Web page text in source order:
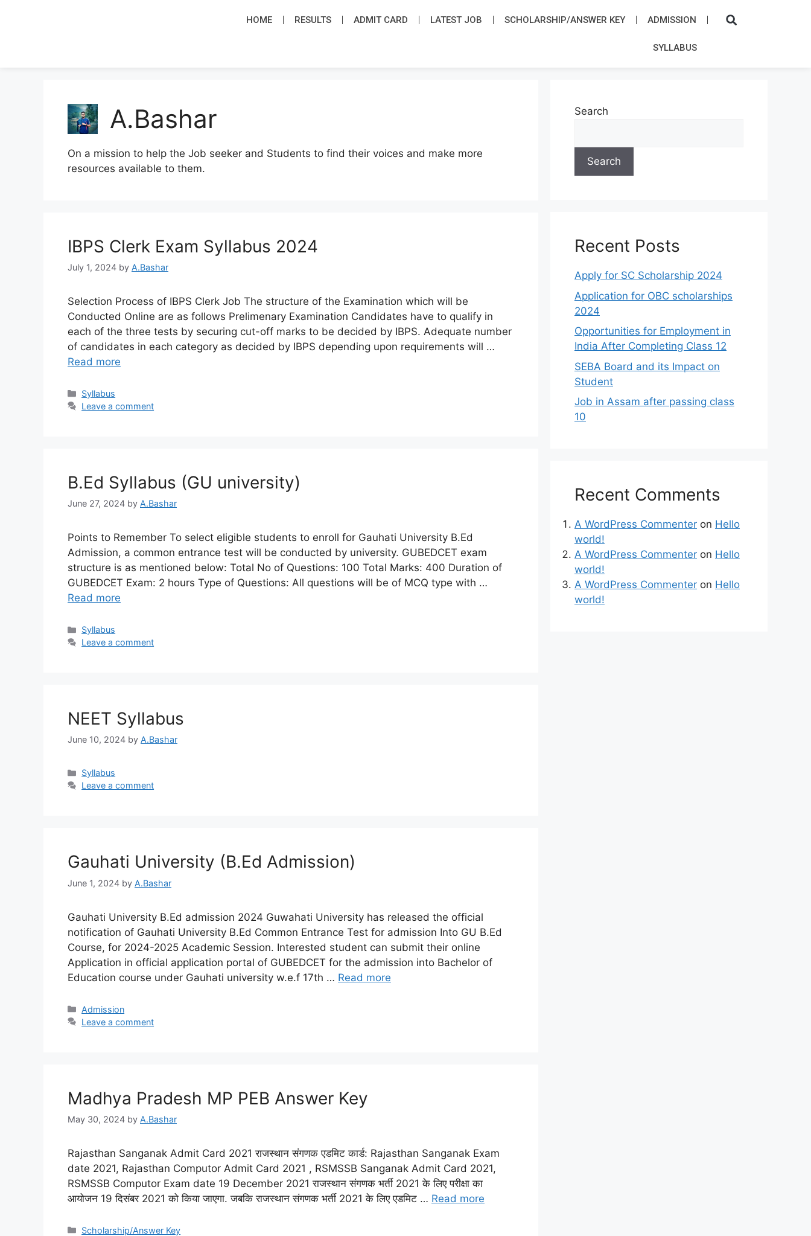
HOME RESULTS ADMIT CARD LATEST JOB​ SCHOLARSHIP/ANSWER KEY ADMISSION​
SYLLABUS​
A.Bashar
On a mission to help the Job seeker and Students to find their voices and make more
resources available to them.
IBPS Clerk Exam Syllabus 2024
July 1, 2024 by A.Bashar
Selection Process of IBPS Clerk Job The structure of the Examination which will be
Conducted Online are as follows Prelimenary Examination Candidates have to qualify in
each of the three tests by securing cut-off marks to be decided by IBPS. Adequate number
of candidates in each category as decided by IBPS depending upon requirements will …
Read more
Syllabus​
Leave a comment
B.Ed Syllabus (GU university)
June 27, 2024 by A.Bashar
Points to Remember To select eligible students to enroll for Gauhati University B.Ed
Admission, a common entrance test will be conducted by university. GUBEDCET exam
structure is as mentioned below: Total No of Questions: 100 Total Marks: 400 Duration of
GUBEDCET Exam: 2 hours Type of Questions: All questions will be of MCQ type with …
Read more
Syllabus​
Leave a comment
NEET Syllabus
June 10, 2024 by A.Bashar
Syllabus​
Leave a comment
Gauhati University (B.Ed Admission)
June 1, 2024 by A.Bashar
Gauhati University B.Ed admission 2024 Guwahati University has released the official
notification of Gauhati University B.Ed Common Entrance Test for admission Into GU B.Ed
Course, for 2024-2025 Academic Session. Interested student can submit their online
Application in official application portal of GUBEDCET for the admission into Bachelor of
Education course under Gauhati university w.e.f 17th … Read more
Admission​
Leave a comment
Madhya Pradesh MP PEB Answer Key
May 30, 2024 by A.Bashar
Rajasthan Sanganak Admit Card 2021 राजस्थान संगणक एडमिट कार्ड: Rajasthan Sanganak Exam
date 2021, Rajasthan Computor Admit Card 2021 , RSMSSB Sanganak Admit Card 2021,
RSMSSB Computor Exam date 19 December 2021 राजस्थान संगणक भर्ती 2021 के लिए परीक्षा का
आयोजन 19 दिसंबर 2021 को किया जाएगा. जबकि राजस्थान संगणक भर्ती 2021 के लिए एडमिट … Read more
Scholarship/Answer Key
Search
Search
Recent Posts
Apply for SC Scholarship 2024
Application for OBC scholarships
2024
Opportunities for Employment in
India After Completing Class 12
SEBA Board and its Impact on
Student
Job in Assam after passing class
10
Recent Comments
A WordPress Commenter on Hello
world!
A WordPress Commenter on Hello
world!
A WordPress Commenter on Hello
world!